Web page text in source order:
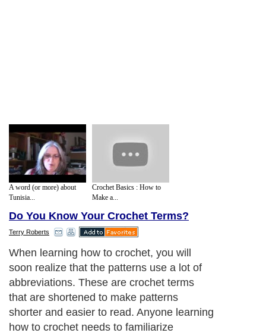
A word (or more) about
Tunisia...
Crochet Basics : How to
Make a...
Do You Know Your Crochet Terms?
Terry Roberts
When learning how to crochet, you will
soon realize that the patterns use a lot of
abbreviations. These are crochet terms
that are shortened to make patterns
shorter and easier to read. Anyone learning
how to crochet needs to familiarize